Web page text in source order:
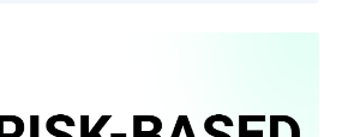
Power of Security Champion Programs, "
this game-changing approach. In this